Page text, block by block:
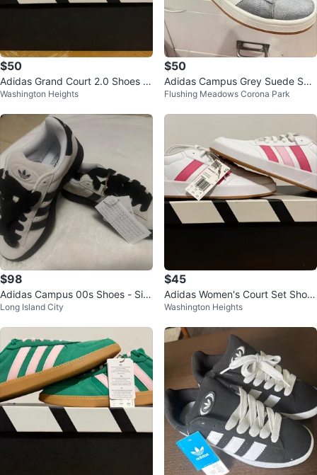
$50
Adidas Grand Court 2.0 Shoes -
Beige/Black
Washington Heights
$50
Adidas Campus Grey Suede Sne
akers
Flushing Meadows Corona Park
$98
Adidas Campus 00s Shoes - Siz
e 5 US
Long Island City
$45
Adidas Women's Court Set Shoe
s White/Pink Size 7.5
Washington Heights